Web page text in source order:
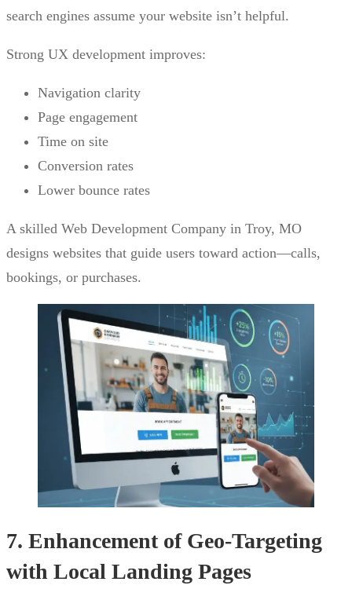
search engines assume your website isn’t helpful.
Strong UX development improves:
Navigation clarity
Page engagement
Time on site
Conversion rates
Lower bounce rates
A skilled Web Development Company in Troy, MO
designs websites that guide users toward action—calls,
bookings, or purchases.
7. Enhancement of Geo-Targeting
with Local Landing Pages